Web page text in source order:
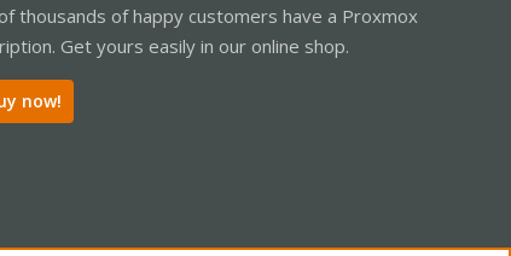
thousands of happy customers have a Proxmox
Get yours easily in our online shop.
now!